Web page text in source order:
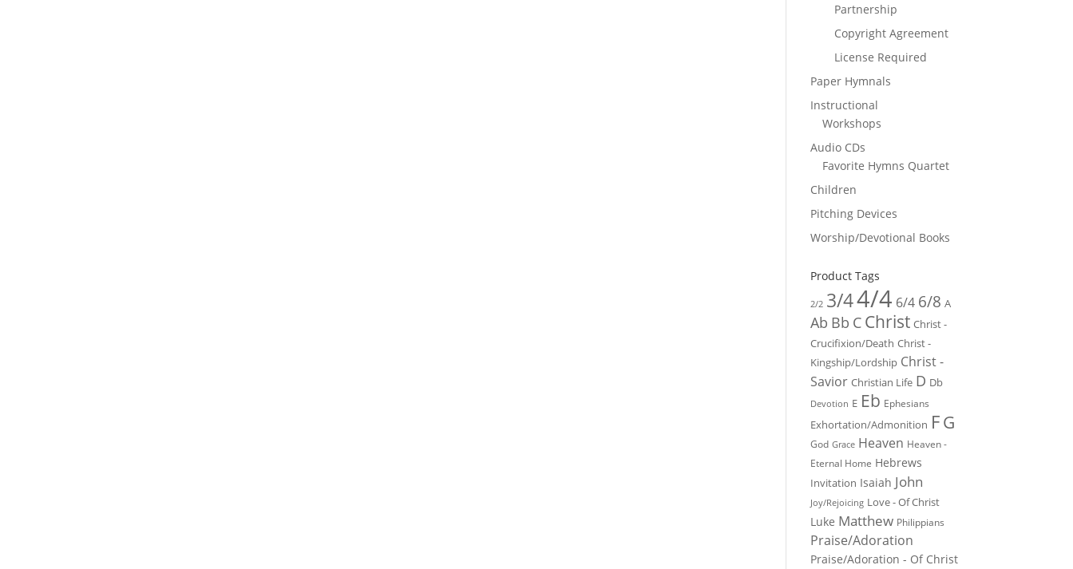
Partnership
Copyright Agreement
License Required
Paper Hymnals
Instructional
Workshops
Audio CDs
Favorite Hymns Quartet
Children
Pitching Devices
Worship/Devotional Books
Product Tags
2/2 3/44/4 6/4 6/8 A
Ab Bb C Christ Christ -
Crucifixion/Death Christ -
Kingship/Lordship Christ -
Savior Christian Life D Db
Devotion E Eb Ephesians
Exhortation/Admonition FG
God Grace Heaven Heaven -
Eternal Home Hebrews
Invitation Isaiah John
Joy/Rejoicing Love - Of Christ
Luke Matthew Philippians
Praise/Adoration
Praise/Adoration - Of Christ